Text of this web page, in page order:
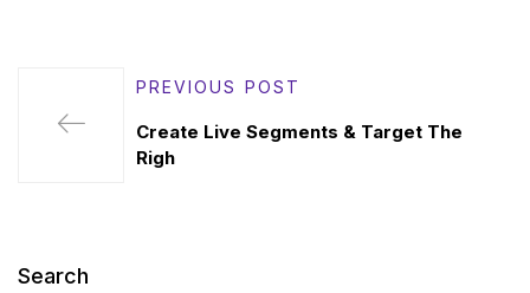
PREVIOUS POST
Create Live Segments & Target The
Righ
Search